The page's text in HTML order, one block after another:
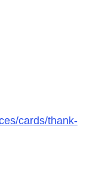
cards/thank-